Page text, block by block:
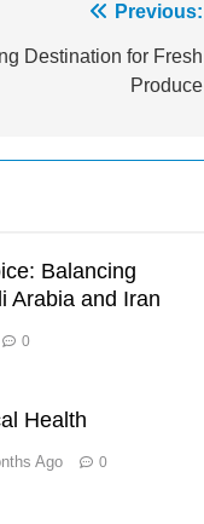
Previous:
Destination for Fresh
Produce
Balancing
Arabia and Iran
0
Health
Ago 0
Olympic Council of
just swimming at
a win
society,
League Football